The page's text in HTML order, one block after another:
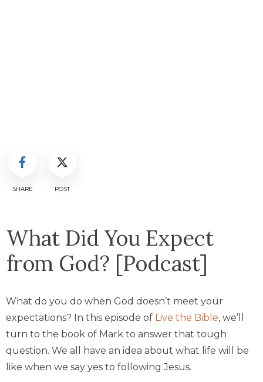
SHARE POST
What Did You Expect
from God? [Podcast]
What do you do when God doesn’t meet your
expectations? In this episode of Live the Bible, we’ll
turn to the book of Mark to answer that tough
question. We all have an idea about what life will be
like when we say yes to following Jesus.